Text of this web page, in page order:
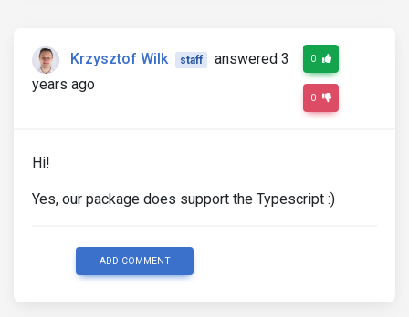
Krzysztof Wilk staff
answered 3
years ago
0
0
Hi!
Yes, our package does support the Typescript :)
ADD COMMENT